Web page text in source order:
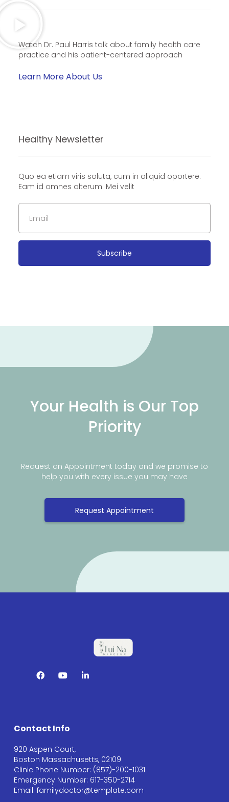
Watch Dr. Paul Harris talk about family health care
practice and his patient-centered approach
Learn More About Us
Healthy Newsletter
Quo ea etiam viris soluta, cum in aliquid oportere.
Eam id omnes alterum. Mei velit
Subscribe
Your Health is Our Top
Priority
Request an Appointment today and we promise to
help you with every issue you may have
Request Appointment
Contact Info
920 Aspen Court,
Boston Massachusetts, 02109
Clinic Phone Number: (857)-200-1031
Emergency Number: 617-350-2714
Email: familydoctor@template.com